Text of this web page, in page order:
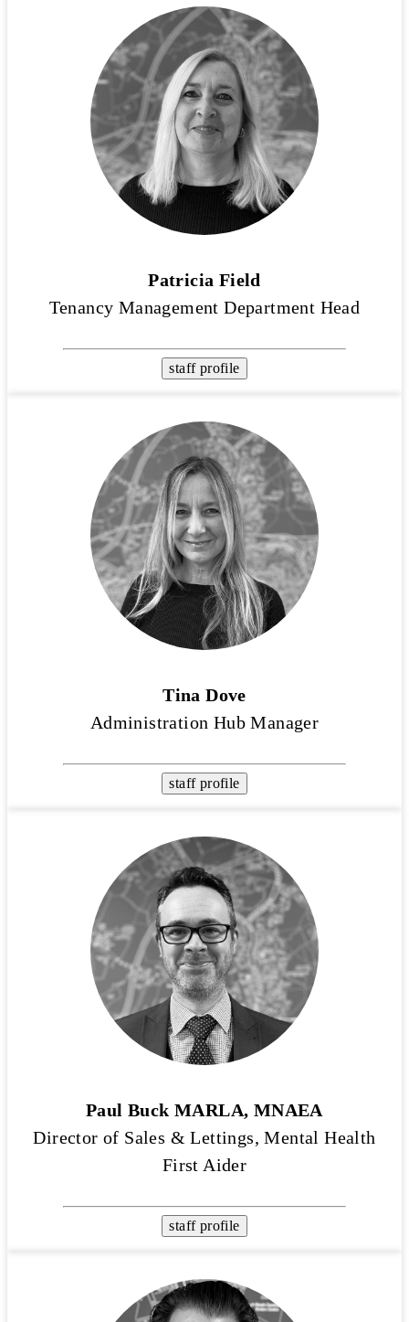
Patricia Field
Tenancy Management Department Head
staff profile
Tina Dove
Administration Hub Manager
staff profile
Paul Buck MARLA, MNAEA
Director of Sales & Lettings, Mental Health
First Aider
staff profile